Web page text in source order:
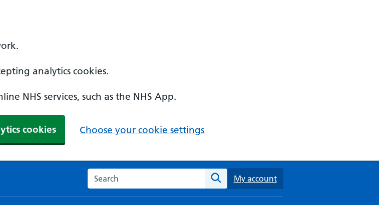
analytics cookies.
NHS services, such as the NHS App.
cookies Choose your cookie settings
Search the NHS website
Search
My account